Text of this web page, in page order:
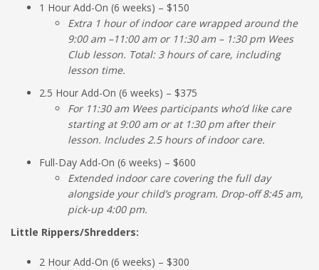
1 Hour Add-On (6 weeks) – $150
Extra 1 hour of indoor care wrapped around the
9:00 am –11:00 am or 11:30 am – 1:30 pm Wees
Club lesson. Total: 3 hours of care, including
lesson time.
2.5 Hour Add-On (6 weeks) – $375
For 11:30 am Wees participants who’d like care
starting at 9:00 am or at 1:30 pm after their
lesson. Includes 2.5 hours of indoor care.
Full-Day Add-On (6 weeks) – $600
Extended indoor care covering the full day
alongside your child’s program. Drop-off 8:45 am,
pick-up 4:00 pm.
Little Rippers/Shredders:
2 Hour Add-On (6 weeks) – $300